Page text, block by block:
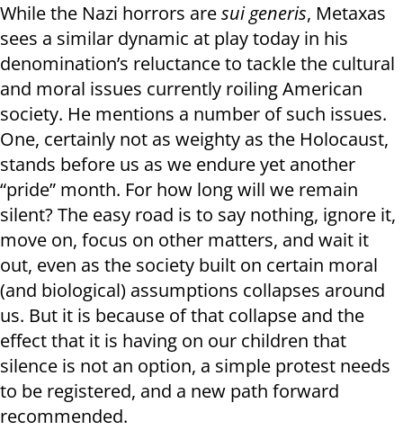
While the Nazi horrors aresui generis, Metaxas
sees a similar dynamic at play today in his
denomination’s reluctance to tackle the cultural
and moral issues currently roiling American
society. He mentions a number of such issues.
One, certainly not as weighty as the Holocaust,
stands before us as we endure yet another
“pride” month. For how long will we remain
silent? The easy road is to say nothing, ignore it,
move on, focus on other matters, and wait it
out, even as the society built on certain moral
(and biological) assumptions collapses around
us. But it is because of that collapse and the
effect that it is having on our children that
silence is not an option, a simple protest needs
to be registered, and a new path forward
recommended.